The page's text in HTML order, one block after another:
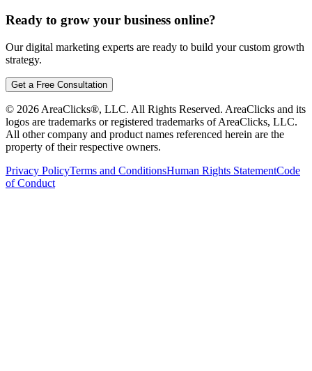
Ready to grow your business online?
Our digital marketing experts are ready to build your custom growth
strategy.
Get a Free Consultation
© 2026 AreaClicks®, LLC. All Rights Reserved. AreaClicks and its
logos are trademarks or registered trademarks of AreaClicks, LLC.
All other company and product names referenced herein are the
property of their respective owners.
Privacy PolicyTerms and ConditionsHuman Rights StatementCode
of Conduct